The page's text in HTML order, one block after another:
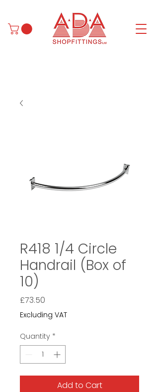
R418 1/4 Circle
Handrail (Box of
10)
£73.50
Excluding VAT
Quantity *
Add to Cart